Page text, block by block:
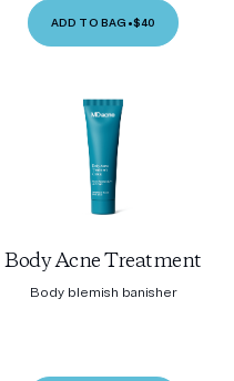
ADD TO BAG •$40
Body Acne Treatment
Body blemish banisher